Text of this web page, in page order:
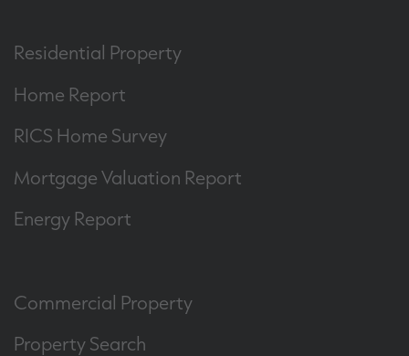
Residential Property
Home Report
RICS Home Survey
Mortgage Valuation Report
Energy Report
Commercial Property
Property Search